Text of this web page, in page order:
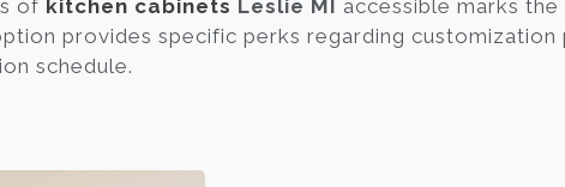
of kitchen cabinets Leslie MI accessible marks
provides specific perks regarding customization
schedule.